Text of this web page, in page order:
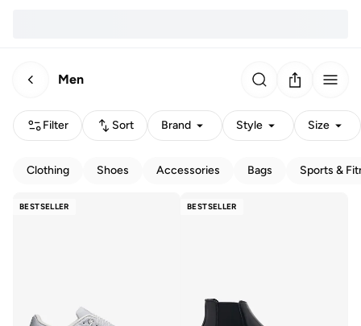
Men
Filter Sort Brand Style Size
Clothing Shoes Accessories Bags Sports &
BESTSELLER BESTSELLER